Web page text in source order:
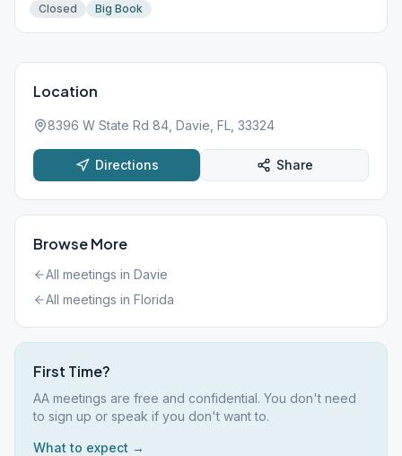
Closed Big Book
Location
8396 W State Rd 84, Davie, FL, 33324
Directions Share
Browse More
All meetings in Davie
All meetings in Florida
First Time?
AA meetings are free and confidential. You don't need
to sign up or speak if you don't want to.
What to expect →